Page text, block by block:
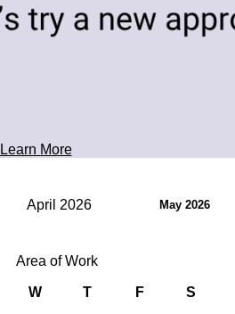
Learn More
April 2026 May 2026
Area of Work
W T F S